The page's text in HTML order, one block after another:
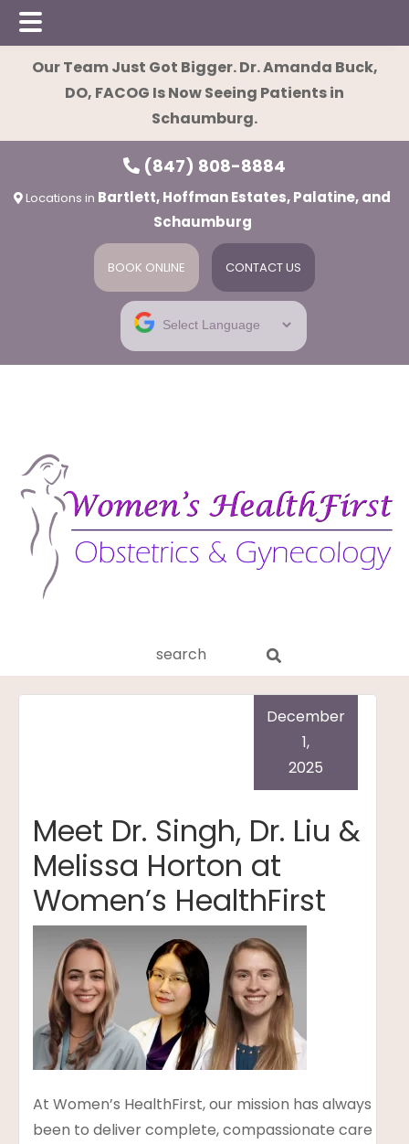
Skip
Skip
Skip
Our Team Just Got Bigger. Dr. Amanda Buck,
DO, FACOG Is Now Seeing Patients in
Schaumburg.
(847) 808-8884
Locations in Bartlett, Hoffman Estates, Palatine, and
Schaumburg
BOOK ONLINE CONTACT US
Search
this
website
Meet Dr. Singh, Dr. Liu &
Melissa Horton at
Women’s HealthFirst
December
1,
2025
At Women’s HealthFirst, our mission has always
been to deliver complete, compassionate care